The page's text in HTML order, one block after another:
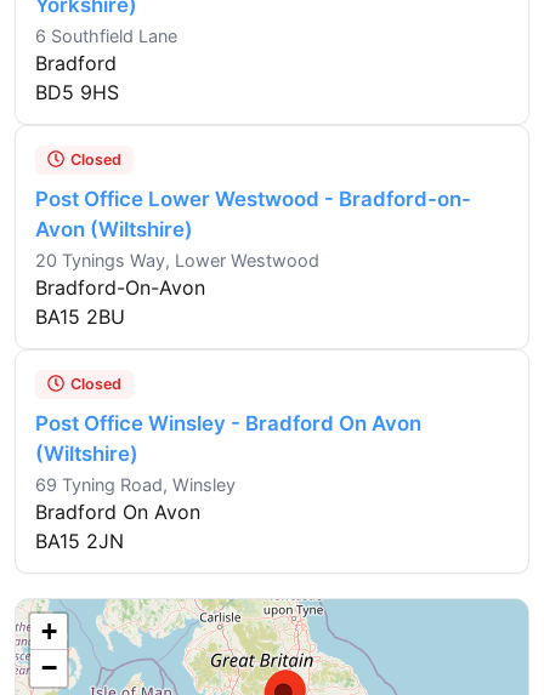
6 Southfield Lane
Bradford
BD5 9HS
Closed
Post Office Lower Westwood - Bradford-on-
Avon (Wiltshire)
20 Tynings Way, Lower Westwood
Bradford-On-Avon
BA15 2BU
Closed
Post Office Winsley - Bradford On Avon
(Wiltshire)
69 Tyning Road, Winsley
Bradford On Avon
BA15 2JN
+
−